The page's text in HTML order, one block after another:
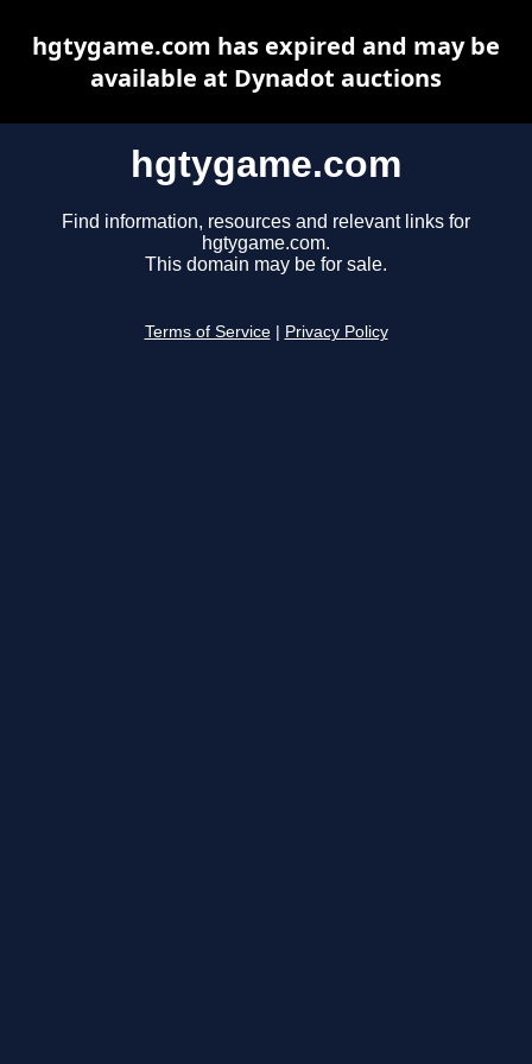
hgtygame.com
Find information, resources and relevant links for
hgtygame.com.
This domain may be for sale.
Terms of Service Privacy Policy
hgtygame.com has expired and may be
available at Dynadot auctions